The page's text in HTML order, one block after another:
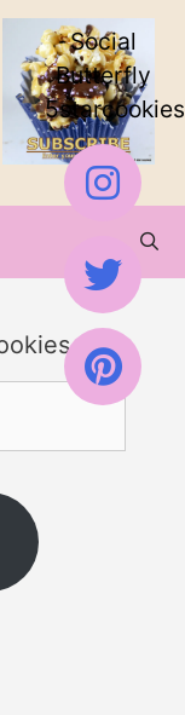
Social
Butterfly
5starcookies